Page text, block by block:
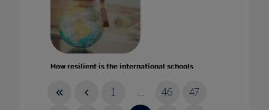
How resilient is the international schools
1 ... 46 47